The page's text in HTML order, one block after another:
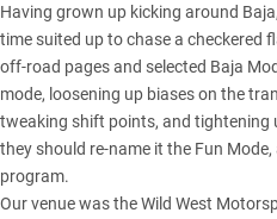
Having grown up kicking around
time suited up to chase a checkered
off-road pages and selected Baja
mode, loosening up biases on the
tweaking shift points, and tightening
they should re-name it the Fun
program.
Our venue was the Wild West